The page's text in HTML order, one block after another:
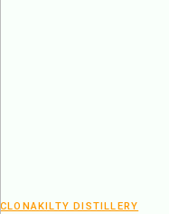
CLONAKILTY DISTILLERY